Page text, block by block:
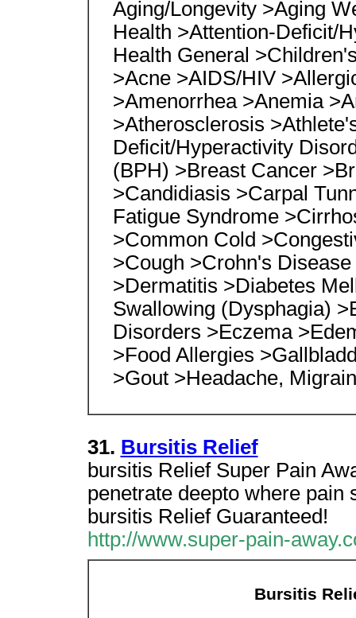
Aging/Longevity >Aging
Health >Attention-Deficit/
Health General
>Acne >AIDS/HIV
>Amenorrhea >Anemia
>Atherosclerosis
Deficit/Hyperactivity
(BPH) >Breast Cancer
>Candidiasis >Carpal
Fatigue Syndrome
>Common Cold
>Cough >Crohn's
>Dermatitis >Diabetes
Swallowing (Dysphagia)
Disorders >Eczema
>Food Allergies
>Gout >Headache,
31. Bursitis Relief
bursitis Relief Super Pain
penetrate deepto where pain
bursitis Relief Guaranteed!
http://www.super-pain-
Bursitis